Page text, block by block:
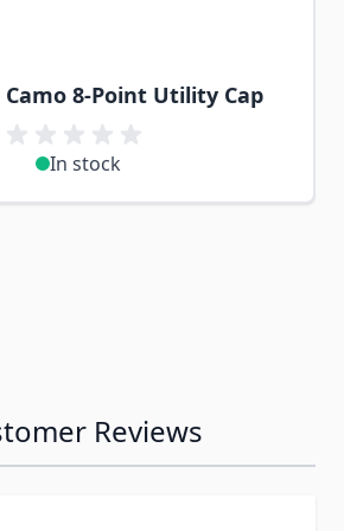
8-Point Utility Cap
In stock
Reviews